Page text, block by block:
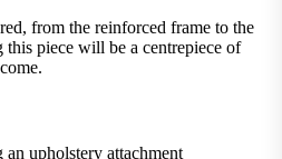
from the reinforced frame to the
piece will be a centrepiece of
upholstery attachment